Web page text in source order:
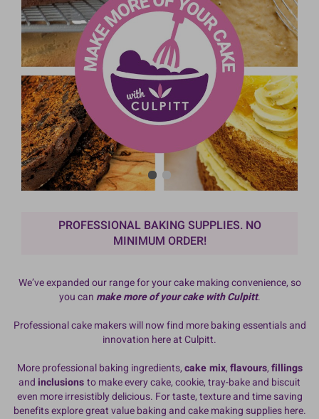
PROFESSIONAL BAKING SUPPLIES. NO
MINIMUM ORDER!
We’ve expanded our range for your cake making convenience, so
you can make more of your cake with Culpitt.
Professional cake makers will now find more baking essentials and
innovation here at Culpitt.
More professional baking ingredients,cake mix,flavours,fillings
andinclusionsto make every cake, cookie, tray-bake and biscuit
even more irresistibly delicious. For taste, texture and time saving
benefits explore great value baking and cake making supplies here.